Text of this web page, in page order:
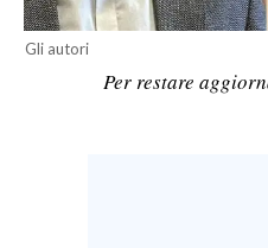
SPORT
RISULTATI E CLASSIFICHE
Gli autori
Per restare